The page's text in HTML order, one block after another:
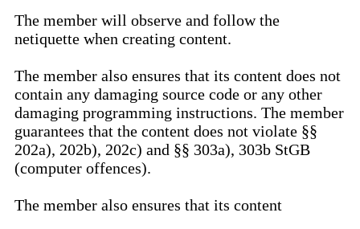
The member will observe and follow the
netiquette when creating content.
The member also ensures that its content does not
contain any damaging source code or any other
damaging programming instructions. The member
guarantees that the content does not violate §§
202a), 202b), 202c) and §§ 303a), 303b StGB
(computer offences).
The member also ensures that its content